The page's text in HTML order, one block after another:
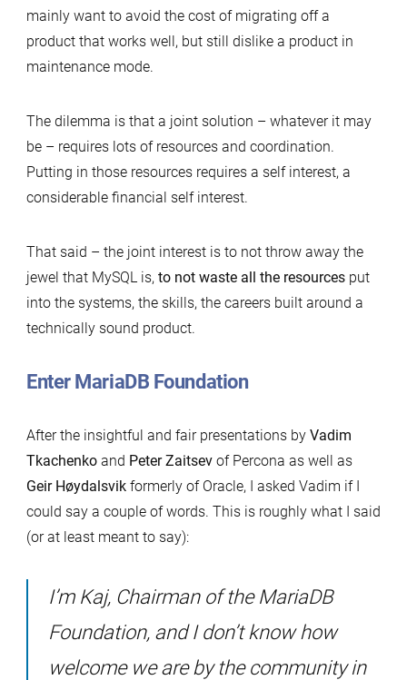
mainly want to avoid the cost of migrating off a
product that works well, but still dislike a product in
maintenance mode.
The dilemma is that a joint solution – whatever it may
be – requires lots of resources and coordination.
Putting in those resources requires a self interest, a
considerable financial self interest.
That said – the joint interest is to not throw away the
jewel that MySQL is, to not waste all the resourcesput
into the systems, the skills, the careers built around a
technically sound product.
Enter MariaDB Foundation
After the insightful and fair presentations by Vadim
Tkachenkoand Peter Zaitsevof Percona as well as
Geir Høydalsvik formerly of Oracle, I asked Vadim if I
could say a couple of words. This is roughly what I said
(or at least meant to say):
I’m Kaj, Chairman of the MariaDB
Foundation, and I don’t know how
welcome we are by the community in